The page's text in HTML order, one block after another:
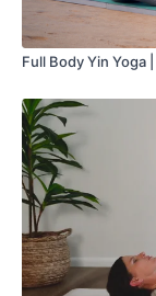
Full Body Yin Yoga